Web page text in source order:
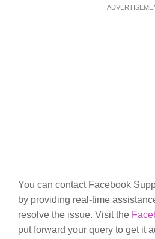
You can contact Facebook
by providing real-time
resolve the issue. Visit the
put forward your query to get it